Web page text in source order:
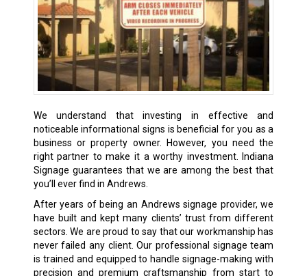
We understand that investing in effective and
noticeable informational signs is beneficial for you as a
business or property owner. However, you need the
right partner to make it a worthy investment. Indiana
Signage guarantees that we are among the best that
you’ll ever find in Andrews.
After years of being an Andrews signage provider, we
have built and kept many clients’ trust from different
sectors. We are proud to say that our workmanship has
never failed any client. Our professional signage team
is trained and equipped to handle signage-making with
precision and premium craftsmanship from start to